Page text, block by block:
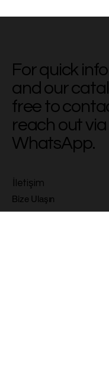
For quick
and our
free to
reach out via
WhatsApp.
İletişim
Bize Ulaşın